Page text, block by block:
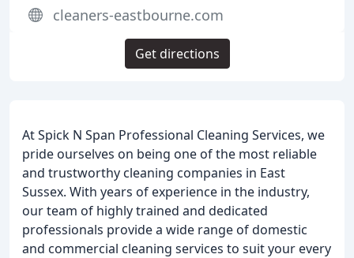
At Spick N Span Professional Cleaning Services, we
pride ourselves on being one of the most reliable
and trustworthy cleaning companies in East
Sussex. With years of experience in the industry,
our team of highly trained and dedicated
professionals provide a wide range of domestic
and commercial cleaning services to suit your every
cleaners-eastbourne.com
Get directions